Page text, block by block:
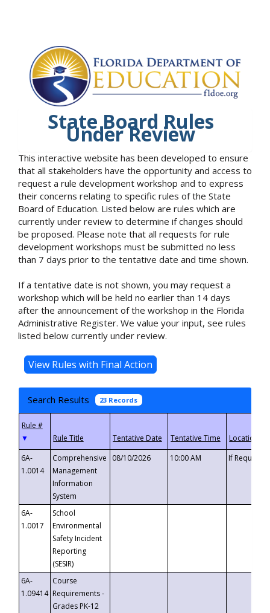
State Board Rules
Under Review
This interactive website has been developed to ensure
that all stakeholders have the opportunity and access to
request a rule development workshop and to express
their concerns relating to specific rules of the State
Board of Education. Listed below are rules which are
currently under review to determine if changes should
be proposed. Please note that all requests for rule
development workshops must be submitted no less
than 7 days prior to the tentative date and time shown.
If a tentative date is not shown, you may request a
workshop which will be held no earlier than 14 days
after the announcement of the workshop in the Florida
Administrative Register. We value your input, see rules
listed below currently under review.
Search Results 23 Records
▼
6A-
1.0014
Comprehensive
Management
Information
System
08/10/2026 10:00 AM If
6A-
1.0017
School
Environmental
Safety Incident
Reporting
(SESIR)
6A-
1.09414
Course
Requirements -
Grades PK-12